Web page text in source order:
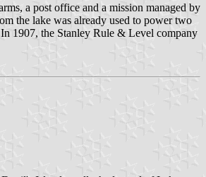
a post office and a mission managed by
the lake was already used to power two
1907, the Stanley Rule & Level company